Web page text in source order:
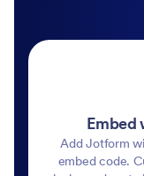
Embed
Add Jotform
embed code.